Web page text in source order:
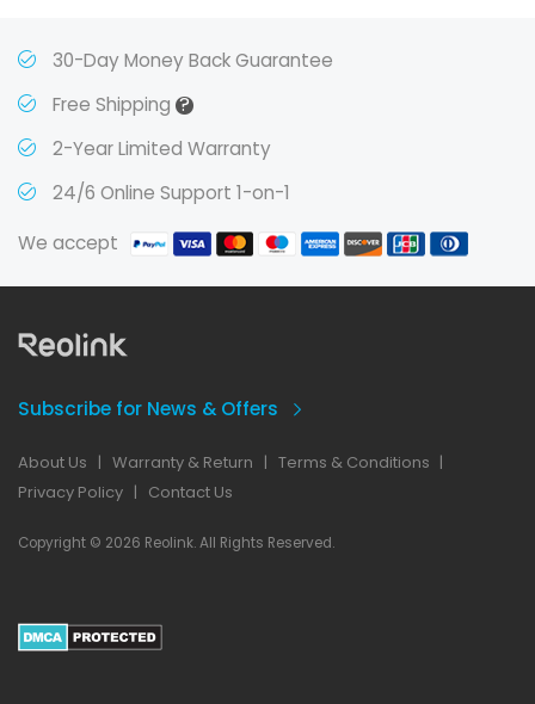
30-Day Money Back Guarantee
Free Shipping ?
2-Year Limited Warranty
24/6 Online Support 1-on-1
We accept
Subscribe for News & Offers
About Us | Warranty & Return | Terms & Conditions |
Privacy Policy | Contact Us
Copyright © 2026 Reolink. All Rights Reserved.